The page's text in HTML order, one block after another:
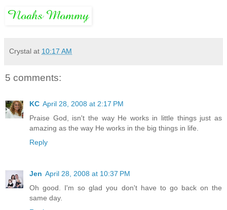
Crystal at 10:17 AM
5 comments:
KC April 28, 2008 at 2:17 PM
Praise God, isn't the way He works in little things just as
amazing as the way He works in the big things in life.
Reply
Jen April 28, 2008 at 10:37 PM
Oh good. I'm so glad you don't have to go back on the
same day.